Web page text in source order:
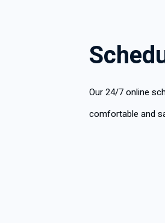
Our 24/7 online
comfortable and